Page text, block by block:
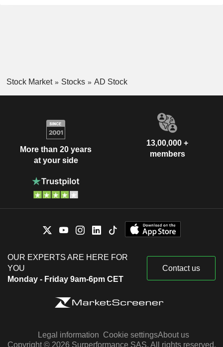
Stock Market Stocks AD Stock
More than 20 years
at your side
13,00,000 +
members
OUR EXPERTS ARE HERE FOR
YOU
Monday - Friday 9am-6pm CET
Contact us
Legal information Cookie settingsAbout us
Copyright © 2026 Surperformance SAS. All rights reserved.